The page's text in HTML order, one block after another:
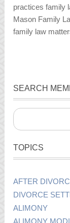
practices family
Mason Family
family law
SEARCH
TOPICS
AFTER
DIVORCE
ALIMONY
ALIMONY